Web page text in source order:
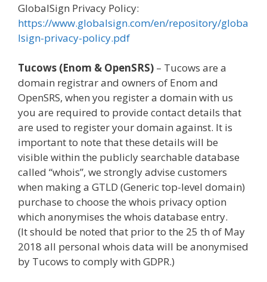
GlobalSign Privacy Policy:
https://www.globalsign.com/en/repository/globa
lsign-privacy-policy.pdf
Tucows (Enom & OpenSRS) – Tucows are a
domain registrar and owners of Enom and
OpenSRS, when you register a domain with us
you are required to provide contact details that
are used to register your domain against. It is
important to note that these details will be
visible within the publicly searchable database
called “whois”, we strongly advise customers
when making a GTLD (Generic top-level domain)
purchase to choose the whois privacy option
which anonymises the whois database entry.
(It should be noted that prior to the 25 th of May
2018 all personal whois data will be anonymised
by Tucows to comply with GDPR.)